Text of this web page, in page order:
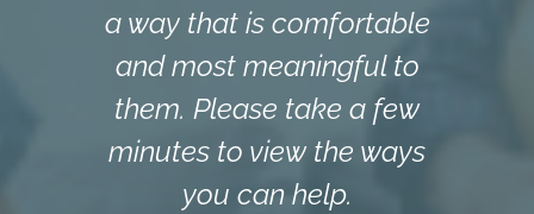
a way that is comfortable
and most meaningful to
them. Please take a few
minutes to view the ways
you can help.